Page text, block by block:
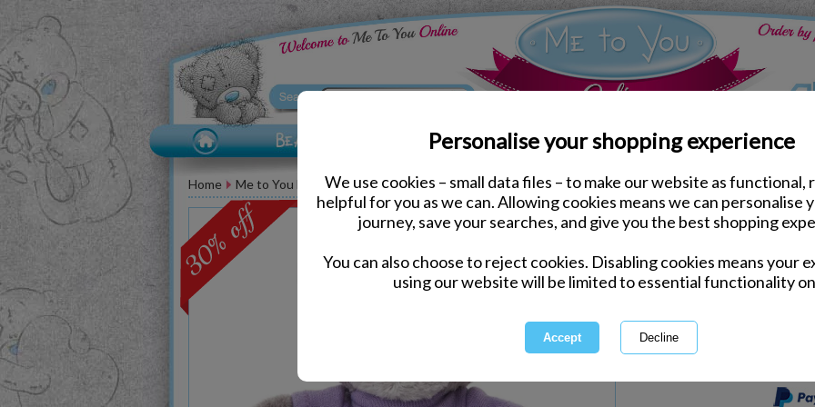
Personalise your shopping experience
We use cookies – small data files – to make our website as functional,
helpful for you as we can. Allowing cookies means we can personalise
journey, save your searches, and give you the best shopping
You can also choose to reject cookies. Disabling cookies means your
using our website will be limited to essential functionality
Home Me to You Bears Birthday Me to You Bears
4" Happy Birthday T-
Same day Despatch by Royal Mail
This product is currently